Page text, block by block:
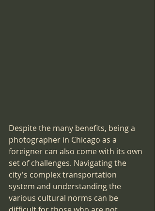
Despite the many benefits, being a
photographer in Chicago as a
foreigner can also come with its own
set of challenges. Navigating the
city's complex transportation
system and understanding the
various cultural norms can be